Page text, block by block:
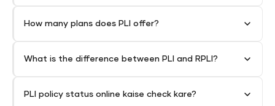
How many plans does PLI offer?
What is the difference between PLI and RPLI?
PLI policy status online kaise check kare?